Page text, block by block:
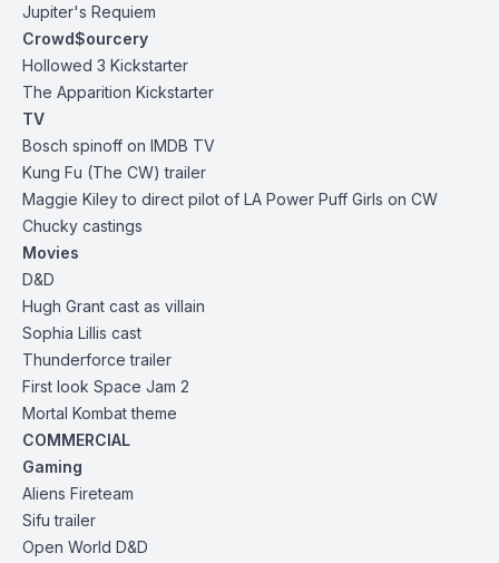
Jupiter's Requiem
Crowd$ourcery
Hollowed 3 Kickstarter
The Apparition Kickstarter
TV
Bosch spinoff on IMDB TV
Kung Fu (The CW) trailer
Maggie Kiley to direct pilot of LA Power Puff Girls on CW
Chucky castings
Movies
D&D
Hugh Grant cast as villain
Sophia Lillis cast
Thunderforce trailer
First look Space Jam 2
Mortal Kombat theme
COMMERCIAL
Gaming
Aliens Fireteam
Sifu trailer
Open World D&D